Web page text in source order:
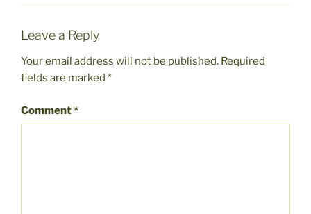
Leave a Reply
Your email address will not be published. Required
fields are marked *
Comment*